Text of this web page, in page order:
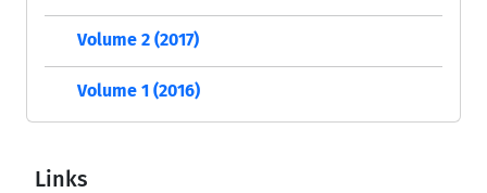
Volume 2 (2017)
Volume 1 (2016)
Links